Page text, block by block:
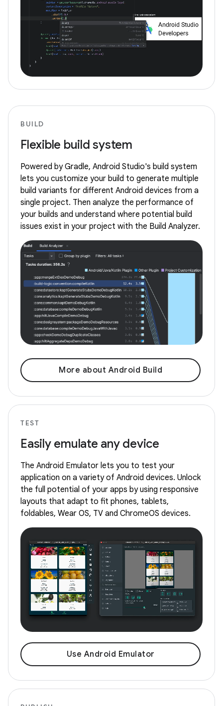
BUILD
Flexible build system
Powered by Gradle, Android Studio's build system
lets you customize your build to generate multiple
build variants for different Android devices from a
single project. Then analyze the performance of
your builds and understand where potential build
issues exist in your project with the Build Analyzer.
More about Android Build
TEST
Easily emulate any device
The Android Emulator lets you to test your
application on a variety of Android devices. Unlock
the full potential of your apps by using responsive
layouts that adapt to fit phones, tablets,
foldables, Wear OS, TV and ChromeOS devices.
Use Android Emulator